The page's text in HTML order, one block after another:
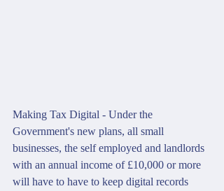
Making Tax Digital - Under the
Government's new plans, all small
businesses, the self employed and landlords
with an annual income of £10,000 or more
will have to have to keep digital records